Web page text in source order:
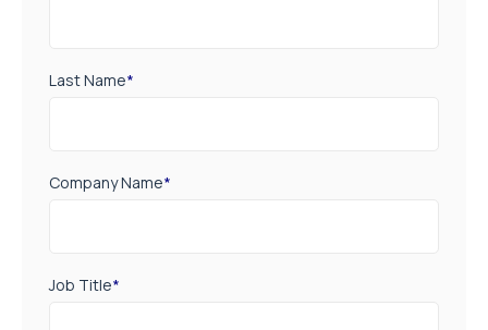
Last Name*
Company Name*
Job Title*